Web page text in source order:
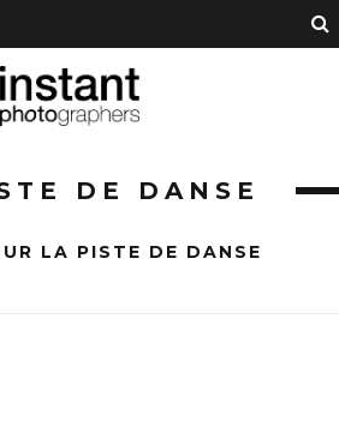
DE DANSE
LA PISTE DE DANSE